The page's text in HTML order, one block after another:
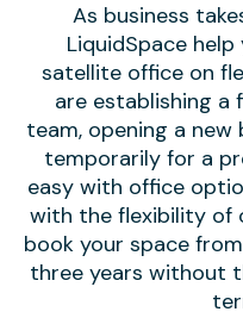
As business
LiquidSpace
satellite office on
are establishing a
team, opening a
temporarily for a
easy with office
with the flexibility of
book your space
three years without